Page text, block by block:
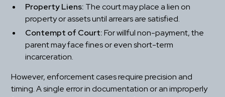
Property Liens: The court may place a lien on
property or assets until arrears are satisfied.
Contempt of Court: For willful non-payment, the
parent may face fines or even short-term
incarceration.
However, enforcement cases require precision and
timing. A single error in documentation or an improperly